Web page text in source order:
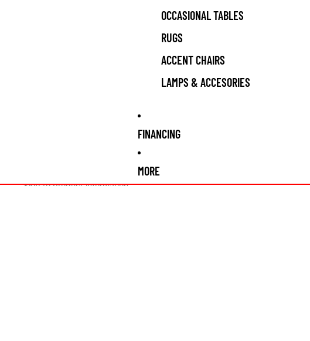
OCCASIONAL TABLES
RUGS
ACCENT CHAIRS
LAMPS & ACCESORIES
FINANCING
MORE
Skip to product information